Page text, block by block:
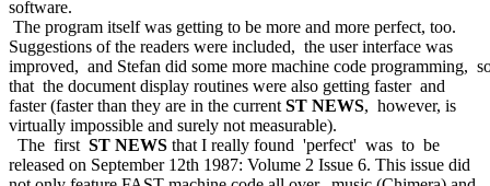
software.
The program itself was getting to be more and more perfect, too.
Suggestions of the readers were included, the user interface was
improved, and Stefan did some more machine code programming,
that the document display routines were also getting faster and
faster (faster than they are in the current ST NEWS, however, is
virtually impossible and surely not measurable).
The first ST NEWS that I really found 'perfect' was to be
released on September 12th 1987: Volume 2 Issue 6. This issue did